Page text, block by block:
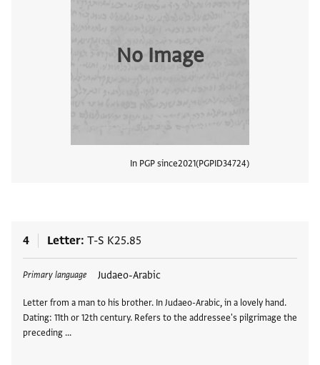
No Image
In PGP since2021 PGPID34724
4 Letter T-S K25.85
Primary language Judaeo-Arabic
Letter from a man to his brother. In Judaeo-Arabic, in a lovely hand.
Dating: 11th or 12th century. Refers to the addressee's pilgrimage the
preceding …
Tags